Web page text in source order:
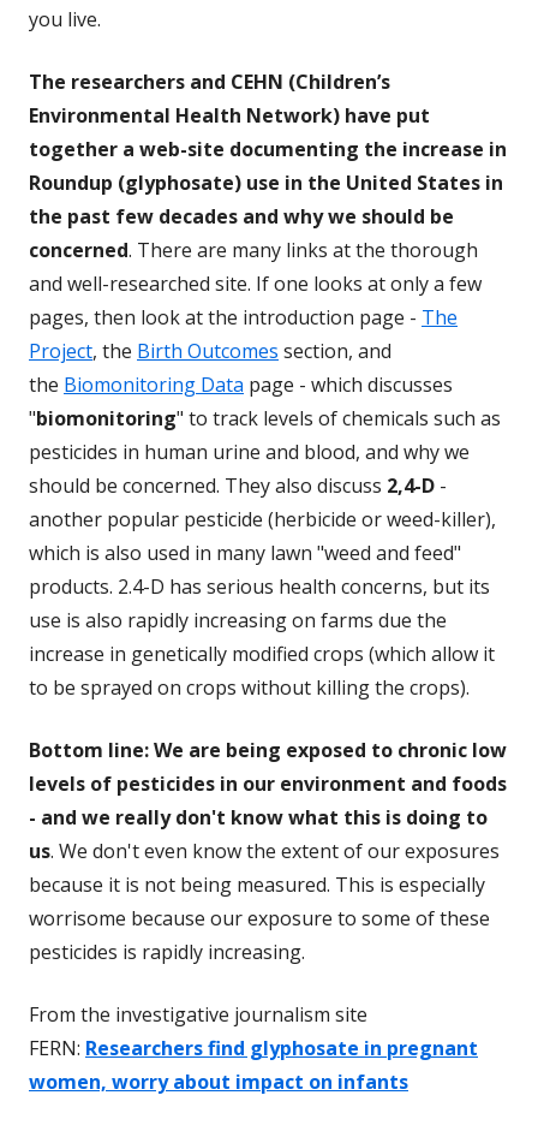
you live.
The researchers and CEHN (Children’s
Environmental Health Network) have put
together a web-site documenting the increase in
Roundup (glyphosate) use in the United States in
the past few decades and why we should be
concerned. There are many links at the thorough
and well-researched site. If one looks at only a few
pages, then look at the introduction page - The
Project, the Birth Outcomes section, and
the Biomonitoring Data page - which discusses
"biomonitoring" to track levels of chemicals such as
pesticides in human urine and blood, and why we
should be concerned. They also discuss 2,4-D -
another popular pesticide (herbicide or weed-killer),
which is also used in many lawn "weed and feed"
products. 2.4-D has serious health concerns, but its
use is also rapidly increasing on farms due the
increase in genetically modified crops (which allow it
to be sprayed on crops without killing the crops).
Bottom line: We are being exposed to chronic low
levels of pesticides in our environment and foods
- and we really don't know what this is doing to
us. We don't even know the extent of our exposures
because it is not being measured. This is especially
worrisome because our exposure to some of these
pesticides is rapidly increasing.
From the investigative journalism site
FERN: Researchers find glyphosate in pregnant
women, worry about impact on infants